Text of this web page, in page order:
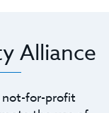
Alliance
not-for-profit